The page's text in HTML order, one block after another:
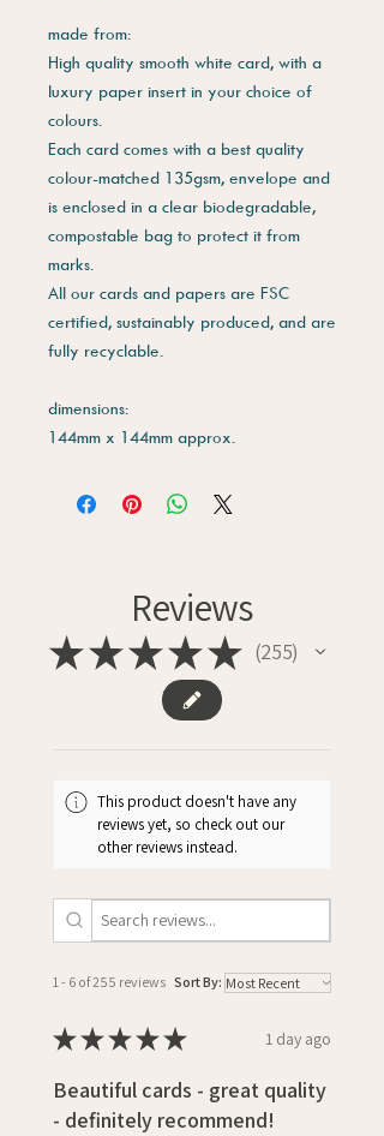
made from:
High quality smooth white card, with a
luxury paper insert in your choice of
colours.
Each card comes with a best quality
colour-matched 135gsm, envelope and
is enclosed in a clear biodegradable,
compostable bag to protect it from
marks.
All our cards and papers are FSC
certified, sustainably produced, and are
fully recyclable.
dimensions:
144mm x 144mm approx.
Reviews
★★★★★ 255
255
This product doesn't have any
reviews yet, so check out our
other reviews instead.
1 - 6 of 255 reviews Sort By:
★★★★★ 1 day ago
Beautiful cards - great quality
- definitely recommend!